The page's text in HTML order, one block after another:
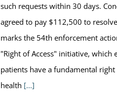
such requests within 30 days.
agreed to pay $112,500 to
marks the 54th enforcement
"Right of Access" initiative, which
patients have a fundamental right
health [...]